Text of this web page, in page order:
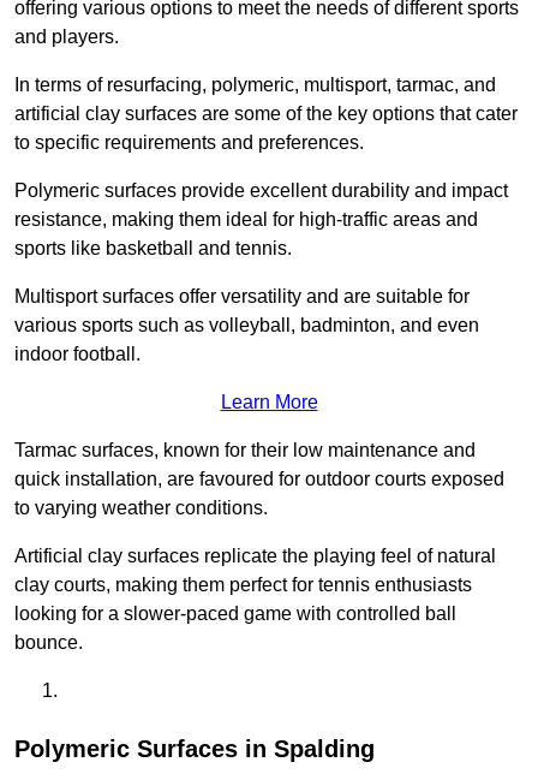
offering various options to meet the needs of different sports
and players.
In terms of resurfacing, polymeric, multisport, tarmac, and
artificial clay surfaces are some of the key options that cater
to specific requirements and preferences.
Polymeric surfaces provide excellent durability and impact
resistance, making them ideal for high-traffic areas and
sports like basketball and tennis.
Multisport surfaces offer versatility and are suitable for
various sports such as volleyball, badminton, and even
indoor football.
Learn More
Tarmac surfaces, known for their low maintenance and
quick installation, are favoured for outdoor courts exposed
to varying weather conditions.
Artificial clay surfaces replicate the playing feel of natural
clay courts, making them perfect for tennis enthusiasts
looking for a slower-paced game with controlled ball
bounce.
Polymeric Surfaces in Spalding